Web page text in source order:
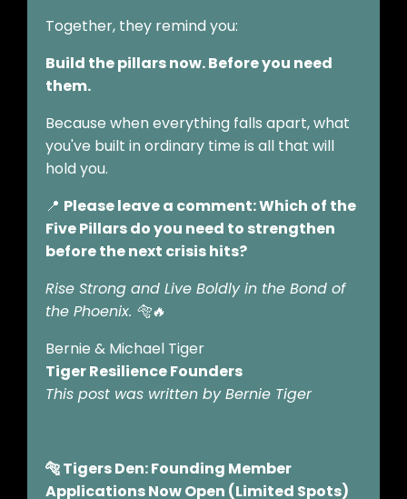
Together, they remind you:
Build the pillars now. Before you need
them.
Because when everything falls apart, what
you've built in ordinary time is all that will
hold you.
📍 Please leave a comment: Which of the
Five Pillars do you need to strengthen
before the next crisis hits?
Rise Strong and Live Boldly in the Bond of
the Phoenix. 🐅🔥
Bernie & Michael Tiger
Tiger Resilience Founders
This post was written by Bernie Tiger
🐅 Tigers Den: Founding Member
Applications Now Open (Limited Spots)